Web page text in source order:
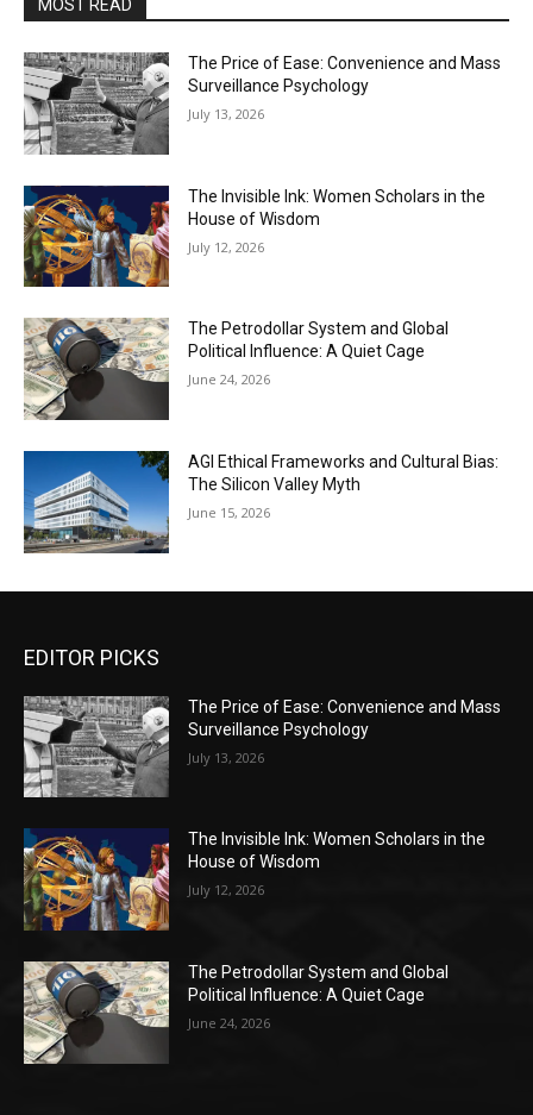
MOST READ
The Price of Ease: Convenience and Mass
Surveillance Psychology
July 13, 2026
The Invisible Ink: Women Scholars in the
House of Wisdom
July 12, 2026
The Petrodollar System and Global
Political Influence: A Quiet Cage
June 24, 2026
AGI Ethical Frameworks and Cultural Bias:
The Silicon Valley Myth
June 15, 2026
EDITOR PICKS
The Price of Ease: Convenience and Mass
Surveillance Psychology
July 13, 2026
The Invisible Ink: Women Scholars in the
House of Wisdom
July 12, 2026
The Petrodollar System and Global
Political Influence: A Quiet Cage
June 24, 2026